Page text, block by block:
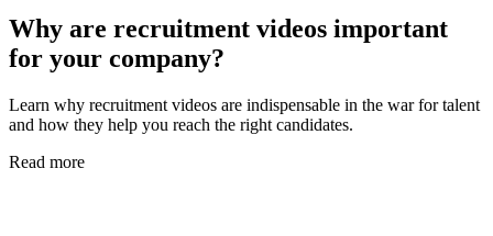
Why are recruitment videos important
for your company?
Learn why recruitment videos are indispensable in the war for talent
and how they help you reach the right candidates.
Read more